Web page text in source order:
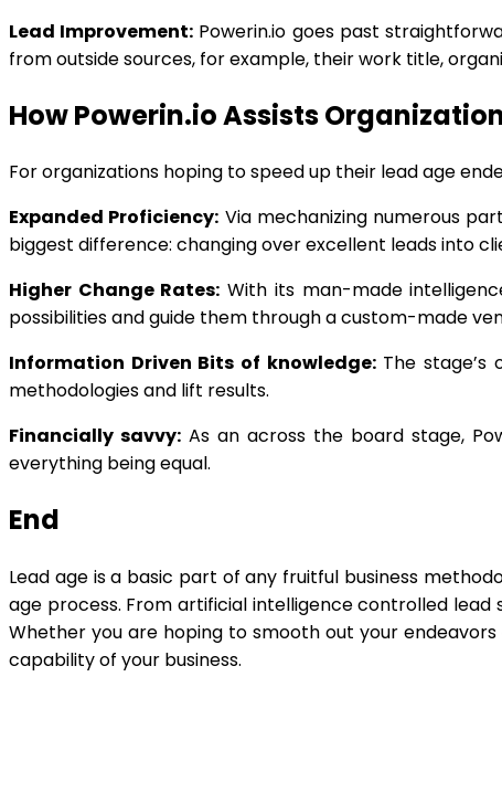
Lead Improvement: Powerin.io goes past
from outside sources, for example, their work title,
How Powerin.io Assists
For organizations hoping to speed up their lead age
Expanded Proficiency: Via mechanizing numerous
biggest difference: changing over excellent leads into
Higher Change Rates: With its man-made
possibilities and guide them through a custom-made
Information Driven Bits of knowledge:The stage’s
methodologies and lift results.
Financially savvy:As an across the board stage,
everything being equal.
End
Lead age is a basic part of any fruitful business
age process. From artificial intelligence controlled lead
Whether you are hoping to smooth out your
capability of your business.